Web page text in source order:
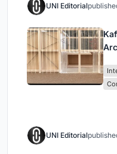
UNI Editorial
UNI Editorial